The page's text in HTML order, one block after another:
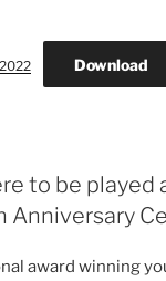
Download
to be played
Anniversary
award winning